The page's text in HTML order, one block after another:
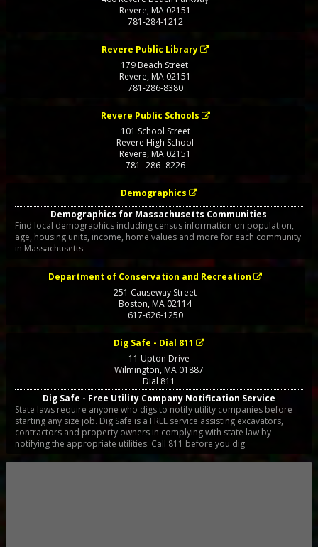
Revere, MA 02151
781-284-1212
Revere Public Library
179 Beach Street
Revere,MA 02151
781-286-8380
Revere Public Schools
101 School Street
Revere High School
Revere,MA 02151
781- 286- 8226
Demographics
Demographics for Massachusetts Communities
Find local demographics including census information on population,
age, housing units, income, home values and more for each community
in Massachusetts
Department of Conservation and Recreation
251 Causeway Street
Boston,MA 02114
617-626-1250
Dig Safe - Dial 811
11 Upton Drive
Wilmington, MA01887
Dial 811
Dig Safe - Free Utility Company Notification Service
State laws require anyone who digs to notify utility companies before
starting any size job. Dig Safe is a FREE service assisting excavators,
contractors and property owners in complying with state law by
notifying the appropriate utilities. Call 811 before you dig